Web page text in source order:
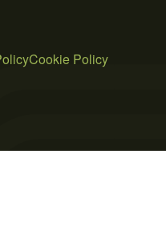
Cookie Policy